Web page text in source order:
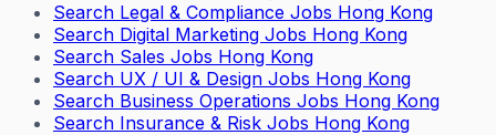
Search Legal & Compliance Jobs Hong Kong
Search Digital Marketing Jobs Hong Kong
Search Sales Jobs Hong Kong
Search UX / UI & Design Jobs Hong Kong
Search Business Operations Jobs Hong Kong
Search Insurance & Risk Jobs Hong Kong